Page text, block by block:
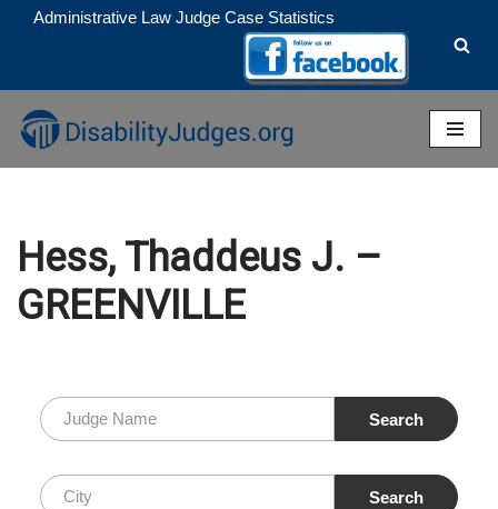
to
content
Administrative Law Judge Case Statistics
Hess, Thaddeus J. –
GREENVILLE